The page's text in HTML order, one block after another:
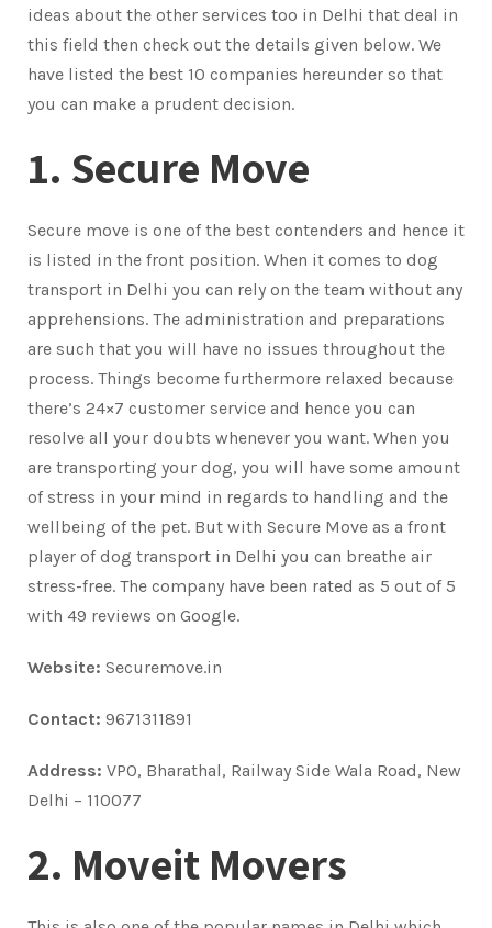
ideas about the other services too in Delhi that deal in
this field then check out the details given below. We
have listed the best 10 companies hereunder so that
you can make a prudent decision.
1. Secure Move
Secure move is one of the best contenders and hence it
is listed in the front position. When it comes to dog
transport in Delhi you can rely on the team without any
apprehensions. The administration and preparations
are such that you will have no issues throughout the
process. Things become furthermore relaxed because
there’s 24×7 customer service and hence you can
resolve all your doubts whenever you want. When you
are transporting your dog, you will have some amount
of stress in your mind in regards to handling and the
wellbeing of the pet. But with Secure Move as a front
player of dog transport in Delhi you can breathe air
stress-free. The company have been rated as 5 out of 5
with 49 reviews on Google.
Website: Securemove.in
Contact: 9671311891
Address: VPO, Bharathal, Railway Side Wala Road, New
Delhi – 110077
2. Moveit Movers